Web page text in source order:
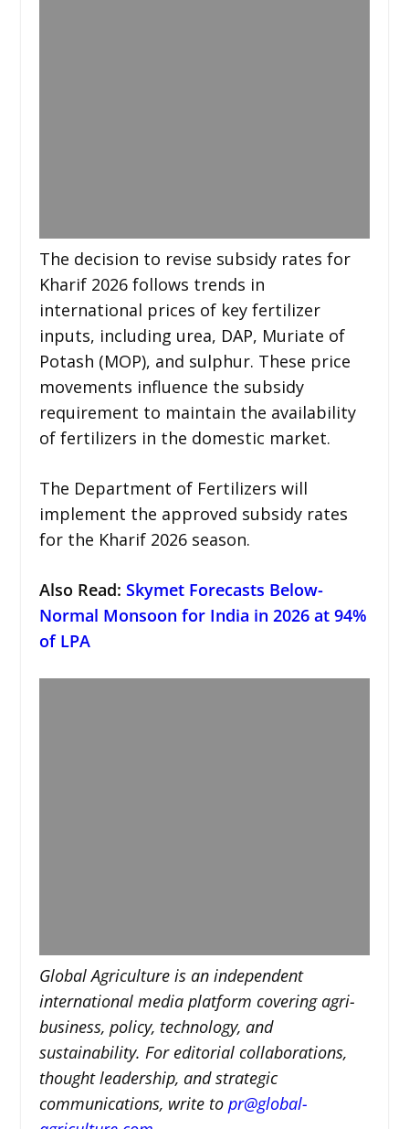
The decision to revise subsidy rates for
Kharif 2026 follows trends in
international prices of key fertilizer
inputs, including urea, DAP, Muriate of
Potash (MOP), and sulphur. These price
movements influence the subsidy
requirement to maintain the availability
of fertilizers in the domestic market.
The Department of Fertilizers will
implement the approved subsidy rates
for the Kharif 2026 season.
Also Read: Skymet Forecasts Below-
Normal Monsoon for India in 2026 at 94%
of LPA
Global Agriculture is an independent
international media platform covering agri-
business, policy, technology, and
sustainability. For editorial collaborations,
thought leadership, and strategic
communications, write to pr@global-